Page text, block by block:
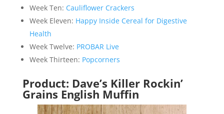
Week Ten: Cauliflower Crackers
Week Eleven: Happy Inside Cereal for Digestive
Health
Week Twelve: PROBAR Live
Week Thirteen: Popcorners
Product: Dave’s Killer Rockin’
Grains English Muffin